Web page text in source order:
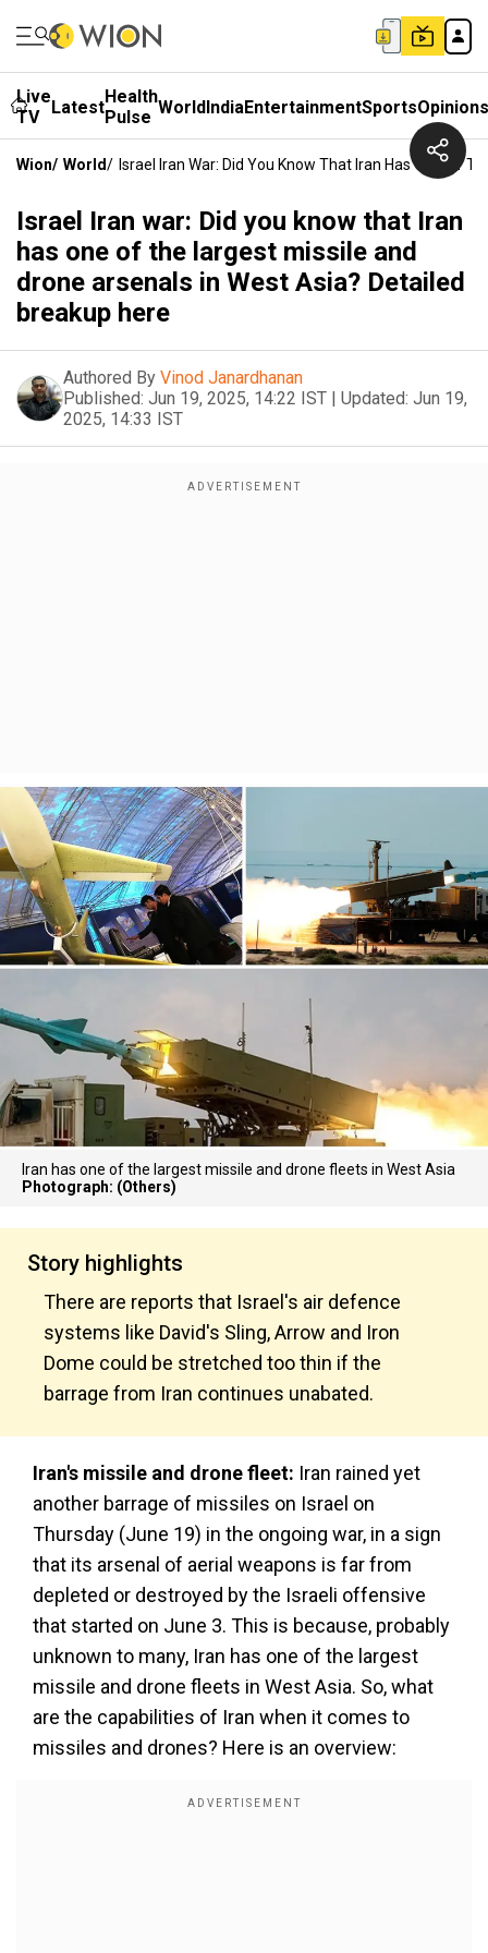
Live
TV
LatestHealth
Pulse WorldIndiaEntertainmentSportsOpinions
Wion/ World/ Israel Iran War: Did You Know That Iran Has One Of
Israel Iran war: Did you know that Iran
has one of the largest missile and
drone arsenals in West Asia? Detailed
breakup here
Authored By Vinod Janardhanan
Published: Jun 19, 2025, 14:22 IST | Updated: Jun 19,
2025, 14:33 IST
Iran has one of the largest missile and drone fleets in West Asia
Photograph: (Others)
Story highlights
There are reports that Israel's air defence
systems like David's Sling, Arrow and Iron
Dome could be stretched too thin if the
barrage from Iran continues unabated.
Iran's missile and drone fleet: Iran rained yet
another barrage of missiles on Israel on
Thursday (June 19) in the ongoing war, in a sign
that its arsenal of aerial weapons is far from
depleted or destroyed by the Israeli offensive
that started on June 3. This is because, probably
unknown to many, Iran has one of the largest
missile and drone fleets in West Asia. So, what
are the capabilities of Iran when it comes to
missiles and drones? Here is an overview: